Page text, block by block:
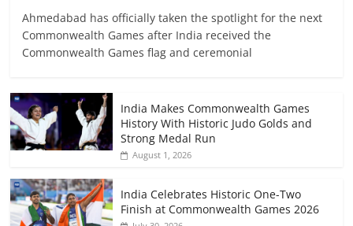
Ahmedabad has officially taken the spotlight for the next
Commonwealth Games after India received the
Commonwealth Games flag and ceremonial
India Makes Commonwealth Games
History With Historic Judo Golds and
Strong Medal Run
August 1, 2026
India Celebrates Historic One-Two
Finish at Commonwealth Games 2026